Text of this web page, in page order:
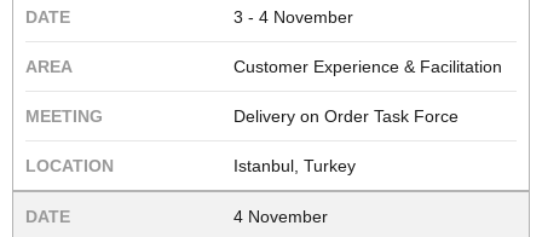
3 - 4 November
Customer Experience & Facilitation
Delivery on Order Task Force
Istanbul, Turkey
4 November